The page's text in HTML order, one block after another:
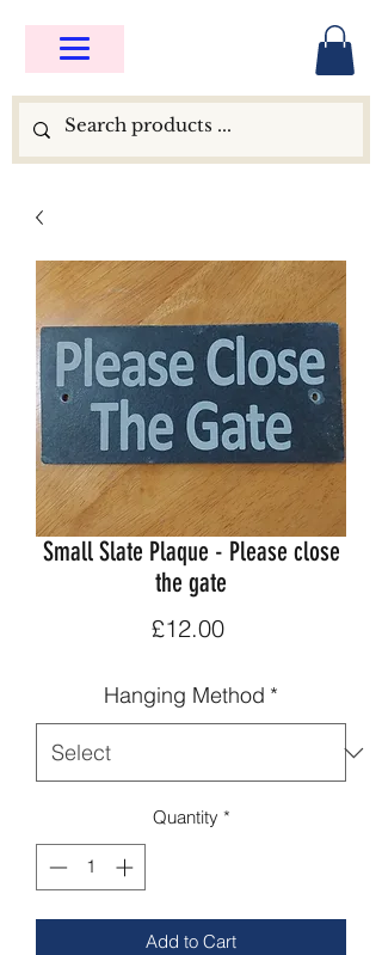
Small Slate Plaque - Please close
the gate
£12.00Price
Hanging Method *
Quantity *
Add to Cart